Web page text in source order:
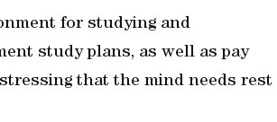
for studying and
study plans, as well as pay
that the mind needs rest